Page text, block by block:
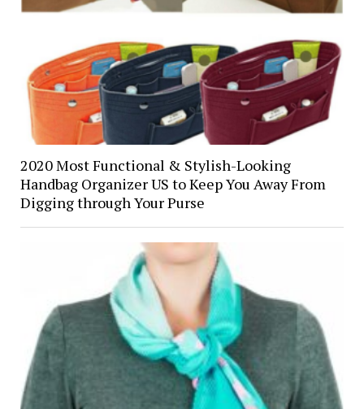
2020 Most Functional & Stylish-Looking
Handbag Organizer US to Keep You Away From
Digging through Your Purse